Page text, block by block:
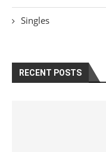
Singles
RECENT POSTS